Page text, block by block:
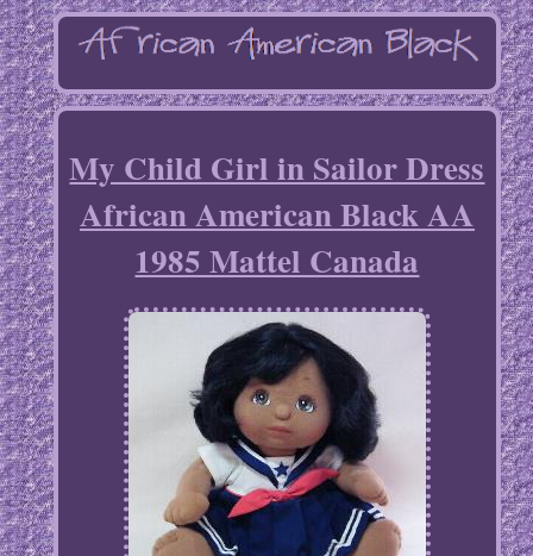
My Child Girl in Sailor Dress
African American Black AA
1985 Mattel Canada